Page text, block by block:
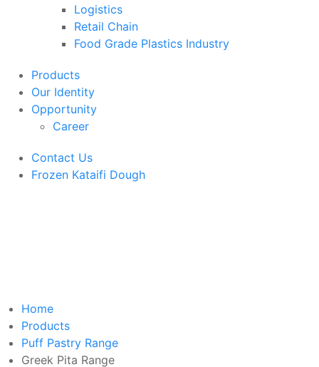
Logistics
Retail Chain
Food Grade Plastics Industry
Products
Our Identity
Opportunity
Career
Contact Us
Frozen Kataifi Dough
Home
Products
Puff Pastry Range
Greek Pita Range